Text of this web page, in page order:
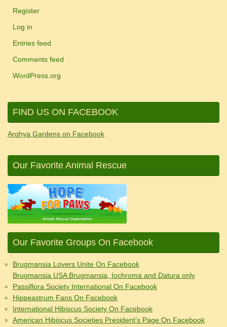
Register
Log in
Entries feed
Comments feed
WordPress.org
FIND US ON FACEBOOK
Arghya Gardens on Facebook
Our Favorite Animal Rescue
Our Favorite Groups On Facebook
Brugmansia Lovers Unite On Facebook
Brugmansia USA Brugmansia, Iochroma and Datura only
Passiflora Society International On Facebook
Hippeastrum Fans On Facebook
International Hibiscus Society On Facebook
American Hibiscus Societies President’s Page On Facebook